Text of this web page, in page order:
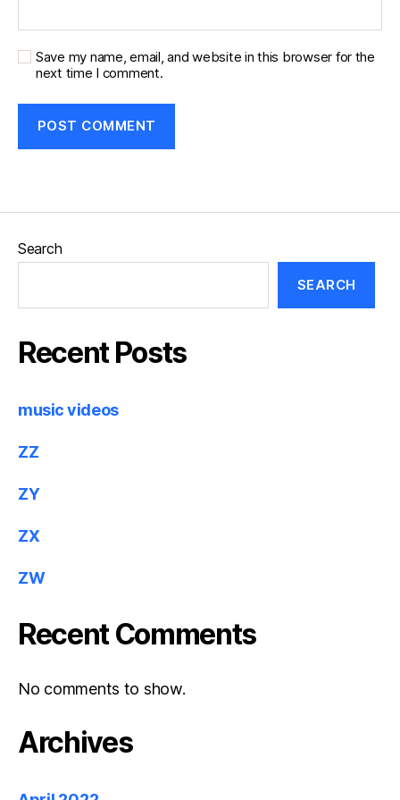
Save my name, email, and website in this browser for the
next time I comment.
Search
SEARCH
Recent Posts
music videos
ZZ
ZY
ZX
ZW
Recent Comments
No comments to show.
Archives